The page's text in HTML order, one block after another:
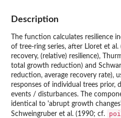
Description
The function calculates resilience
of tree-ring series, after Lloret et al.
recovery, (relative) resilience),
total growth reduction) and
reduction, average recovery rate),
responses of individual trees prior,
events / disturbances. The
identical to 'abrupt growth
Schweingruber et al. (1990; cf.